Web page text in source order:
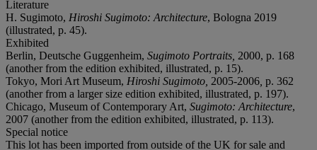
Literature
H. Sugimoto, Hiroshi Sugimoto: Architecture, Bologna 2019
(illustrated, p. 45).
Exhibited
Berlin, Deutsche Guggenheim, Sugimoto Portraits, 2000, p. 168
(another from the edition exhibited, illustrated, p. 15).
Tokyo, Mori Art Museum, Hiroshi Sugimoto, 2005-2006 p. 362
(another from a larger size edition exhibited, illustrated, p. 197).
Chicago, Museum of Contemporary Art, Sugimoto: Architecture,
2007 (another from the edition exhibited, illustrated, p. 113).
Special notice
This lot has been imported from outside of the UK for sale and